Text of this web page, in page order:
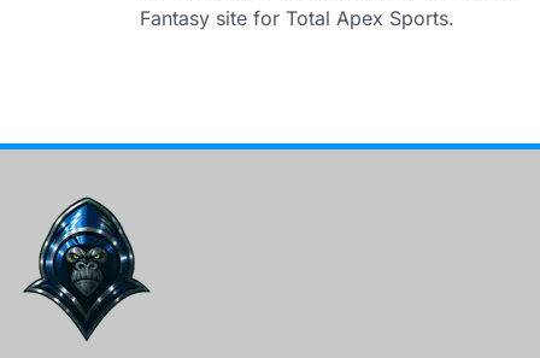
Fantasy site for Total Apex Sports.